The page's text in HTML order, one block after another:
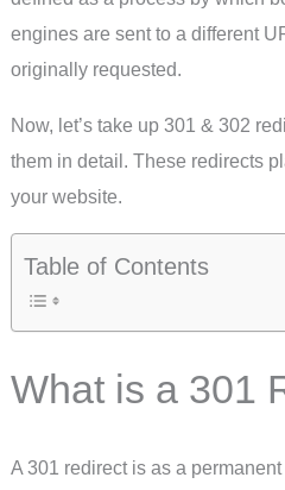
engines are sent to a different
originally requested.
Now, let’s take up 301 & 302
them in detail. These redirects
your website.
Table of Contents
What is a 301
A 301 redirect is as a